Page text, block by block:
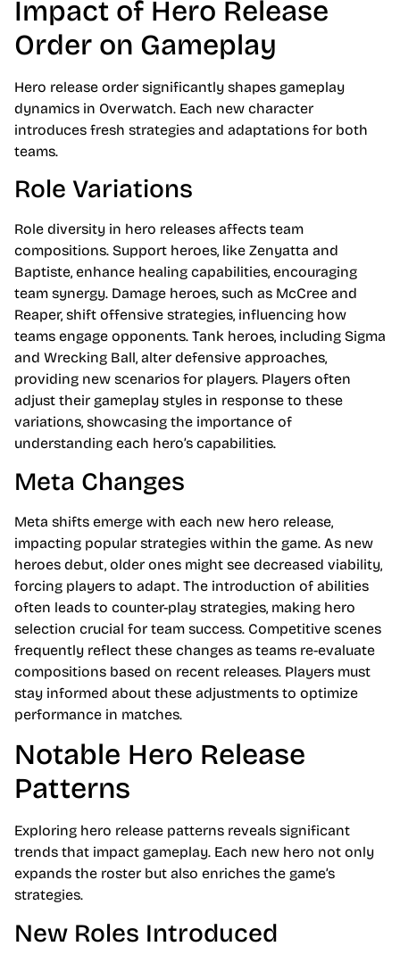
Impact of Hero Release
Order on Gameplay
Hero release order significantly shapes gameplay
dynamics in Overwatch. Each new character
introduces fresh strategies and adaptations for both
teams.
Role Variations
Role diversity in hero releases affects team
compositions. Support heroes, like Zenyatta and
Baptiste, enhance healing capabilities, encouraging
team synergy. Damage heroes, such as McCree and
Reaper, shift offensive strategies, influencing how
teams engage opponents. Tank heroes, including Sigma
and Wrecking Ball, alter defensive approaches,
providing new scenarios for players. Players often
adjust their gameplay styles in response to these
variations, showcasing the importance of
understanding each hero’s capabilities.
Meta Changes
Meta shifts emerge with each new hero release,
impacting popular strategies within the game. As new
heroes debut, older ones might see decreased viability,
forcing players to adapt. The introduction of abilities
often leads to counter-play strategies, making hero
selection crucial for team success. Competitive scenes
frequently reflect these changes as teams re-evaluate
compositions based on recent releases. Players must
stay informed about these adjustments to optimize
performance in matches.
Notable Hero Release
Patterns
Exploring hero release patterns reveals significant
trends that impact gameplay. Each new hero not only
expands the roster but also enriches the game’s
strategies.
New Roles Introduced